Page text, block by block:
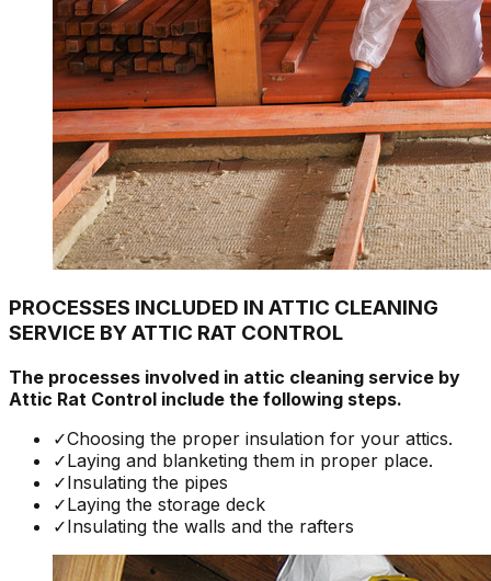
PROCESSES INCLUDED IN ATTIC CLEANING
SERVICE BY ATTIC RAT CONTROL
The processes involved in attic cleaning service by
Attic Rat Control include the following steps.
✓Choosing the proper insulation for your attics.
✓Laying and blanketing them in proper place.
✓Insulating the pipes
✓Laying the storage deck
✓Insulating the walls and the rafters